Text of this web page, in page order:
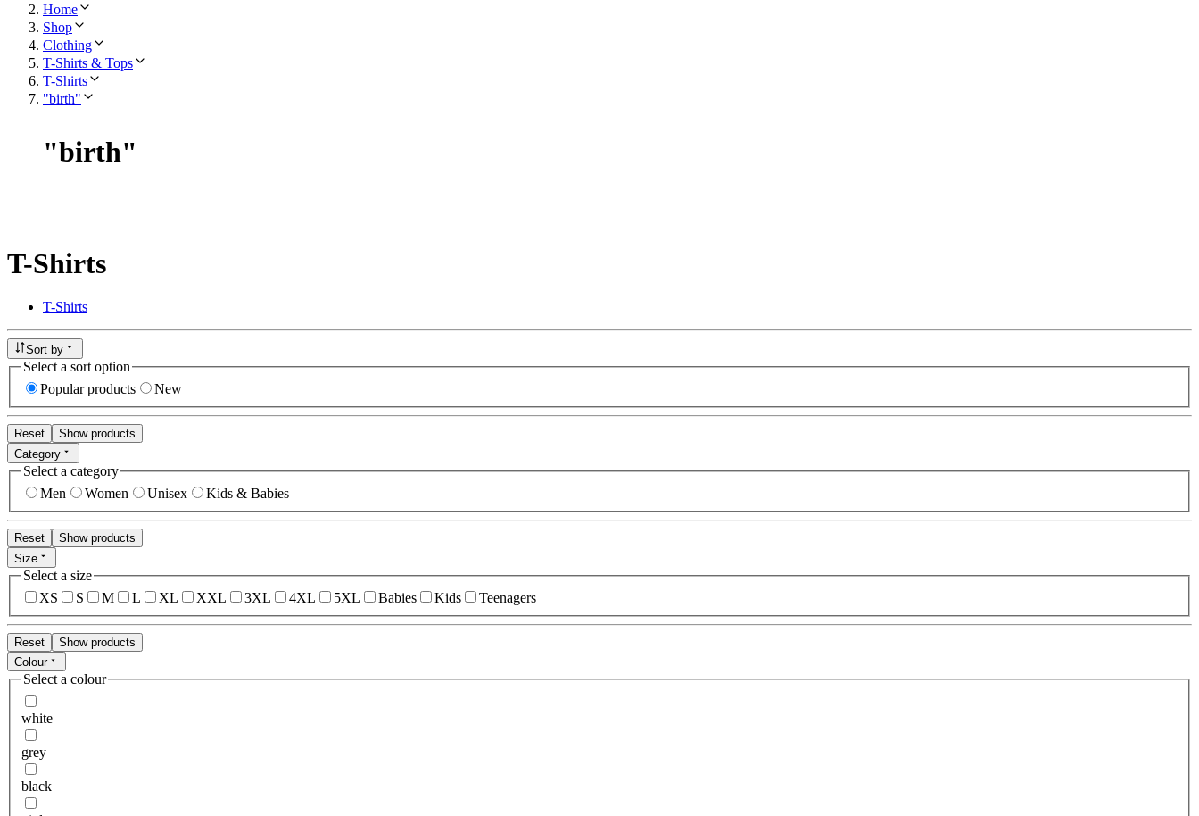
Home
Shop
Clothing
T-Shirts & Tops
T-Shirts
"birth"
"birth"
T-Shirts
T-Shirts
Sort by
Select a sort option
Popular products
New
Reset
Show products
Category
Select a category
Men
Women Unisex Kids & Babies
Reset
Show products
Size
Select a size
XS
S M L XL XXL 3XL 4XL 5XL Babies Kids Teenagers
Reset
Show products
Colour
Select a colour
white
grey
black